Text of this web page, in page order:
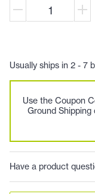
Usually ships in 2 - 7
Use the Coupon
Ground
Have a product